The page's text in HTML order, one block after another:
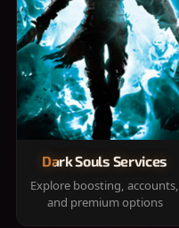
Dark Souls Services
Explore boosting, accounts,
and premium options